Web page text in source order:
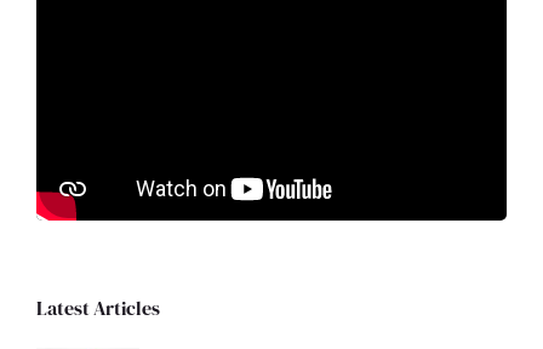
Latest Articles